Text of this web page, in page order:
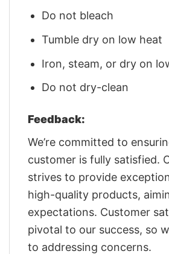
Do not bleach
Tumble dry on low heat
Iron, steam, or dry on
Do not dry-clean
Feedback:
We’re committed to
customer is fully satisfied.
strives to provide
high-quality products,
expectations. Customer
pivotal to our success, so
to addressing concerns.